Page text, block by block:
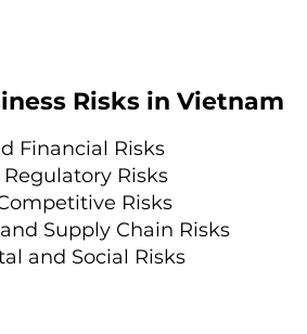
Risks in Vietnam
Financial Risks
Risks
Risks
Supply Chain Risks
and Social Risks